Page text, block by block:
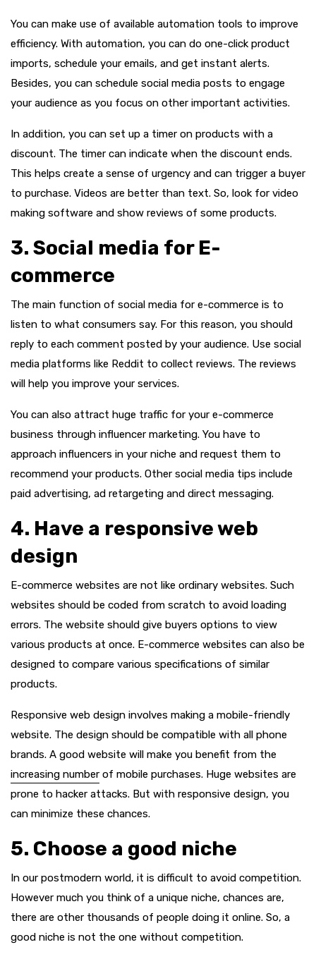
You can make use of available automation tools to improve
efficiency. With automation, you can do one-click product
imports, schedule your emails, and get instant alerts.
Besides, you can schedule social media posts to engage
your audience as you focus on other important activities.
In addition, you can set up a timer on products with a
discount. The timer can indicate when the discount ends.
This helps create a sense of urgency and can trigger a buyer
to purchase. Videos are better than text. So, look for video
making software and show reviews of some products.
3. Social media for E-
commerce
The main function of social media for e-commerce is to
listen to what consumers say. For this reason, you should
reply to each comment posted by your audience. Use social
media platforms like Reddit to collect reviews. The reviews
will help you improve your services.
You can also attract huge traffic for your e-commerce
business through influencer marketing. You have to
approach influencers in your niche and request them to
recommend your products. Other social media tips include
paid advertising, ad retargeting and direct messaging.
4. Have a responsive web
design
E-commerce websites are not like ordinary websites. Such
websites should be coded from scratch to avoid loading
errors. The website should give buyers options to view
various products at once. E-commerce websites can also be
designed to compare various specifications of similar
products.
Responsive web design involves making a mobile-friendly
website. The design should be compatible with all phone
brands. A good website will make you benefit from the
increasing number of mobile purchases. Huge websites are
prone to hacker attacks. But with responsive design, you
can minimize these chances.
5. Choose a good niche
In our postmodern world, it is difficult to avoid competition.
However much you think of a unique niche, chances are,
there are other thousands of people doing it online. So, a
good niche is not the one without competition.